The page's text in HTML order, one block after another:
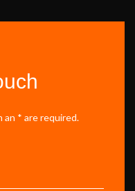
an * are required.